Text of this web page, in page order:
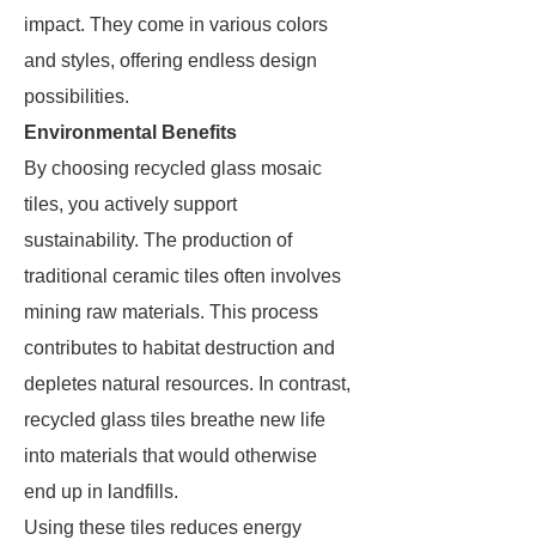
impact. They come in various colors
and styles, offering endless design
possibilities.
Environmental Benefits
By choosing recycled glass mosaic
tiles, you actively support
sustainability. The production of
traditional ceramic tiles often involves
mining raw materials. This process
contributes to habitat destruction and
depletes natural resources. In contrast,
recycled glass tiles breathe new life
into materials that would otherwise
end up in landfills.
Using these tiles reduces energy